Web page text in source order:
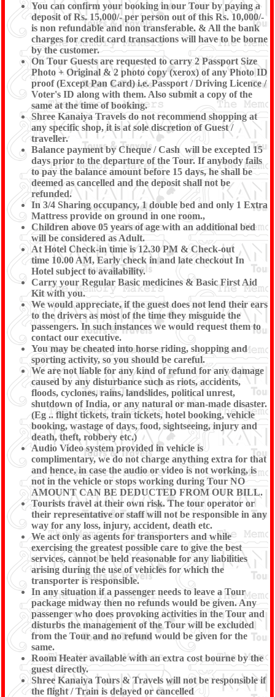
You can confirm your booking in our Tour by paying a
deposit of Rs. 15,000/- per person out of this Rs. 10,000/-
is non refundable and non transferable. & All the bank
charges for credit card transactions will have to be borne
by the customer.
On Tour Guests are requested to carry 2 Passport Size
Photo + Original & 2 photo copy (xerox) of any Photo ID
proof (Except Pan Card) i.e. Passport / Driving Licence /
Voter's ID along with them. Also submit a copy of the
same at the time of booking.
Shree Kanaiya Travels do not recommend shopping at
any specific shop, it is at sole discretion of Guest /
traveller.
Balance payment by Cheque / Cash will be excepted 15
days prior to the departure of the Tour. If anybody fails
to pay the balance amount before 15 days, he shall be
deemed as cancelled and the deposit shall not be
refunded.
In 3/4 Sharing occupancy, 1 double bed and only 1 Extra
Mattress provide on ground in one room.,
Children above 05 years of age with an additional bed
will be considered as Adult.
At Hotel Check-in time is 12.30 PM & Check-out
time 10.00 AM, Early check in and late checkout In
Hotel subject to availability.
Carry your Regular Basic medicines & Basic First Aid
Kit with you.
We would appreciate, if the guest does not lend their ears
to the drivers as most of the time they misguide the
passengers. In such instances we would request them to
contact our executive.
You may be cheated into horse riding, shopping and
sporting activity, so you should be careful.
We are not liable for any kind of refund for any damage
caused by any disturbance such as riots, accidents,
floods, cyclones, rains, landslides, political unrest,
shutdown of India, or any natural or man-made disaster.
(Eg .. flight tickets, train tickets, hotel booking, vehicle
booking, wastage of days, food, sightseeing, injury and
death, theft, robbery etc.)
Audio Video system provided in vehicle is
complimentary, we do not charge anything extra for that
and hence, in case the audio or video is not working, is
not in the vehicle or stops working during Tour NO
AMOUNT CAN BE DEDUCTED FROM OUR BILL.
Tourists travel at their own risk. The tour operator or
their representative or staff will not be responsible in any
way for any loss, injury, accident, death etc.
We act only as agents for transporters and while
exercising the greatest possible care to give the best
services, cannot be held reasonable for any liabilities
arising during the use of vehicles for which the
transporter is responsible.
In any situation if a passenger needs to leave a Tour
package midway then no refunds would be given. Any
passenger who does provoking activities in the Tour and
disturbs the management of the Tour will be excluded
from the Tour and no refund would be given for the
same.
Room Heater available with an extra cost bourne by the
guest directly.
Shree Kanaiya Tours & Travels will not be responsible if
the flight / Train is delayed or cancelled